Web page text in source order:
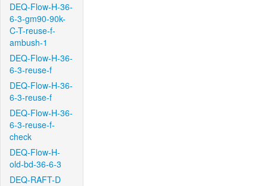
DEQ-Flow-H-36-
6-3-gm90-90k-
C-T-reuse-f-
ambush-1
DEQ-Flow-H-36-
6-3-reuse-f
DEQ-Flow-H-36-
6-3-reuse-f
DEQ-Flow-H-36-
6-3-reuse-f-
check
DEQ-Flow-H-
old-bd-36-6-3
DEQ-RAFT-D